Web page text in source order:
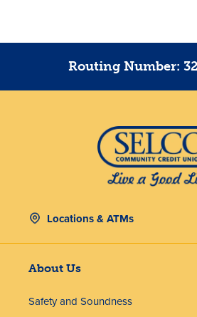
Routing Number:
Locations & ATMs
About Us
Safety and Soundness